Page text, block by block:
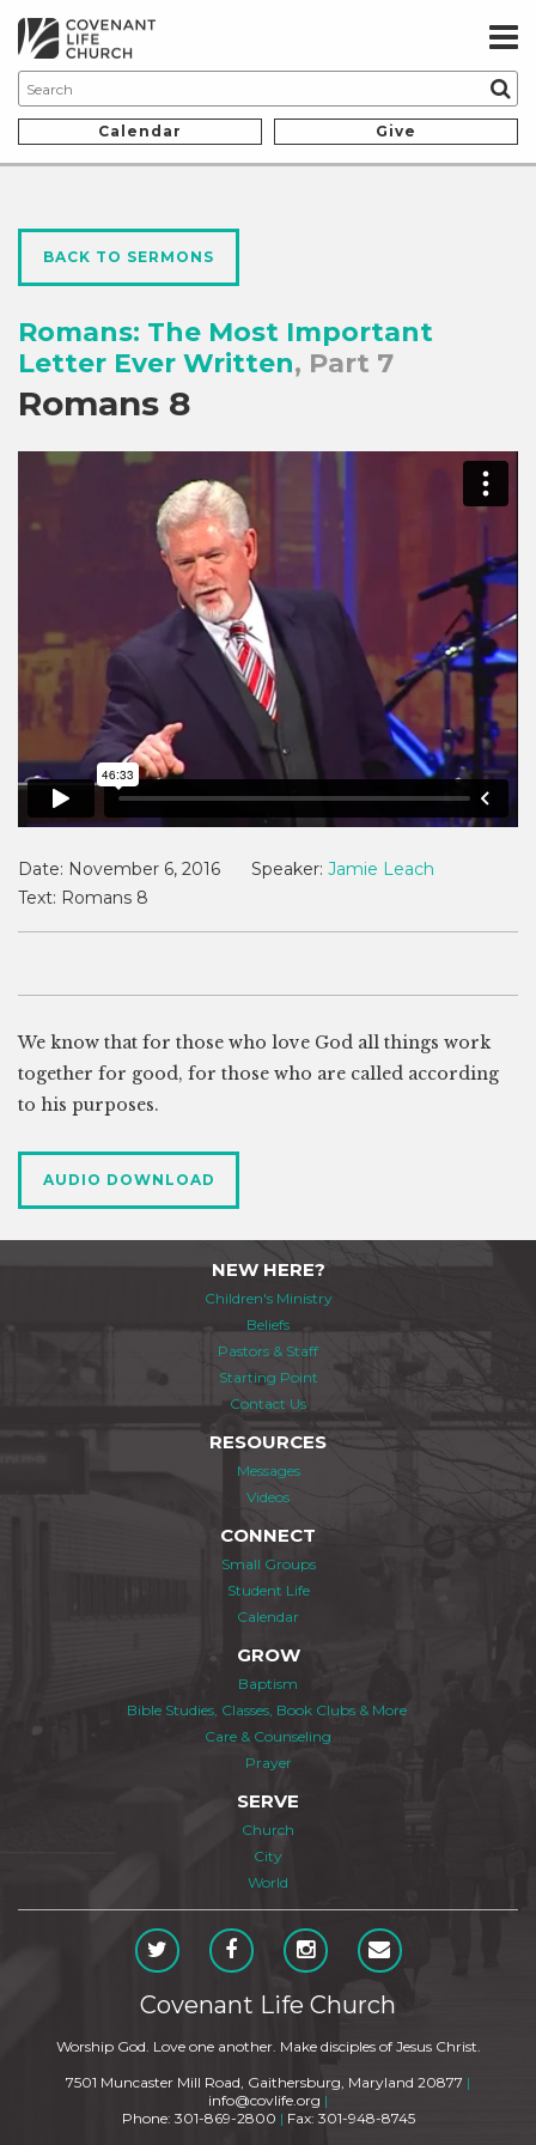
Calendar Give
BACK TO SERMONS
Romans: The Most Important
Letter Ever Written, Part 7
Romans 8
Date: November 6, 2016 Speaker: Jamie Leach
Text: Romans 8
We know that for those who love God all things work
together for good, for those who are called according
to his purposes.
AUDIO DOWNLOAD
NEW HERE?
Children's Ministry
Beliefs
Pastors & Staff
Starting Point
Contact Us
RESOURCES
Messages
Videos
CONNECT
Small Groups
Student Life
Calendar
GROW
Baptism
Bible Studies, Classes, Book Clubs & More
Care & Counseling
Prayer
SERVE
Church
City
World
Covenant Life Church
Worship God. Love one another. Make disciples of Jesus Christ.
7501 Muncaster Mill Road, Gaithersburg, Maryland 20877 |
info@covlife.org |
Phone: 301-869-2800 | Fax: 301-948-8745